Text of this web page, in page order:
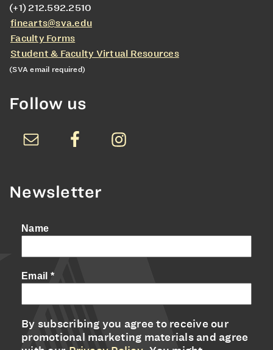
(+1) 212.592.2510
finearts@sva.edu
Faculty Forms
Student & Faculty Virtual Resources
(SVA email required)
Follow us
Newsletter
Name
Email *
By subscribing you agree to receive our
promotional marketing materials and agree